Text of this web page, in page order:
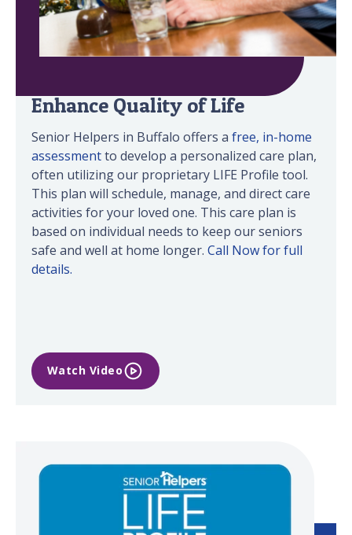
Enhance Quality of Life
Senior Helpers in Buffalo offers a free, in-home
assessmentto develop a personalized care plan,
often utilizing our proprietary LIFE Profile tool.
This plan will schedule, manage, and direct care
activities for your loved one. This care plan is
based on individual needs to keep our seniors
safe and well at home longer. Call Now for full
details.
Watch Video